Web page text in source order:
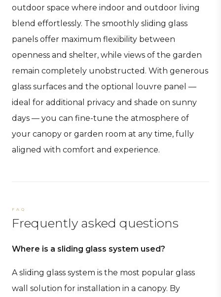
outdoor space where indoor and outdoor living
blend effortlessly. The smoothly sliding glass
panels offer maximum flexibility between
openness and shelter, while views of the garden
remain completely unobstructed. With generous
glass surfaces and the optional louvre panel —
ideal for additional privacy and shade on sunny
days — you can fine-tune the atmosphere of
your canopy or garden room at any time, fully
aligned with comfort and experience.
FAQ
Frequently asked questions
Where is a sliding glass system used?
A sliding glass system is the most popular glass
wall solution for installation in a canopy. By